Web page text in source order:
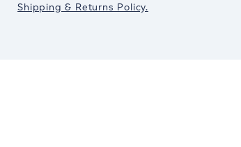
Shipping & Returns Policy.